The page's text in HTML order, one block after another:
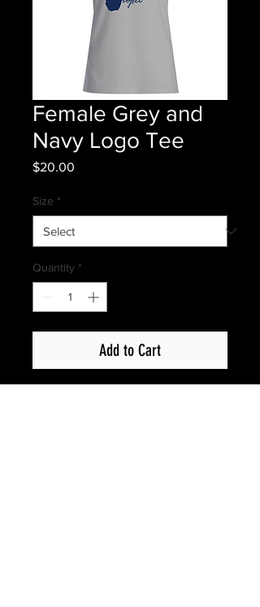
Female Grey and
Navy Logo Tee
$20.00
Size *
Quantity *
Add to Cart